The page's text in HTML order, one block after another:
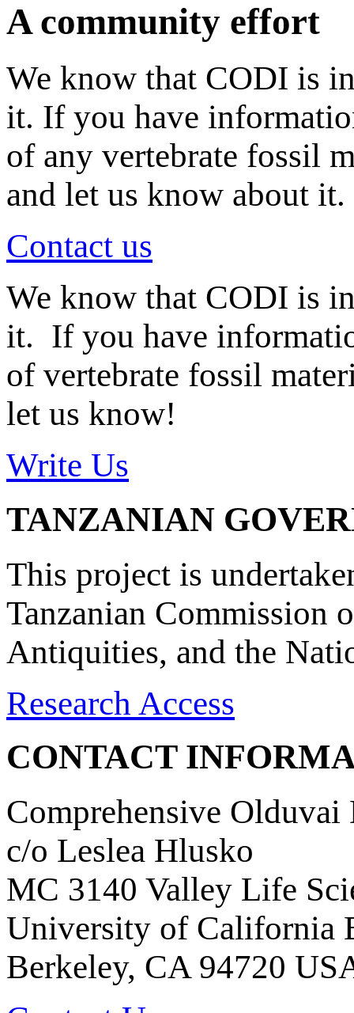
A community effort
We know that CODI is
it. If you have
of any vertebrate fossil
and let us know about it.
Contact us
We know that CODI is
it. If you have
of vertebrate fossil
let us know!
Write Us
TANZANIAN
This project is
Tanzanian Commission
Antiquities, and the
Research Access
CONTACT
Comprehensive Olduvai
c/o Leslea Hlusko
MC 3140 Valley Life
University of California
Berkeley, CA 94720